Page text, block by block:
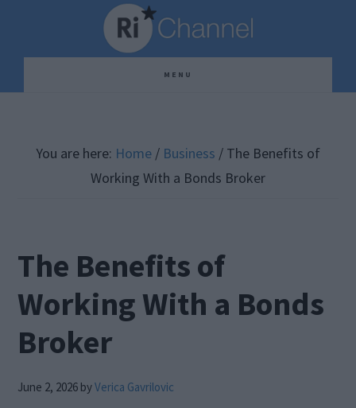
content
sidebar
MENU
You are here: Home / Business / The Benefits of
Working With a Bonds Broker
The Benefits of
Working With a Bonds
Broker
June 2, 2026 byVerica Gavrilovic